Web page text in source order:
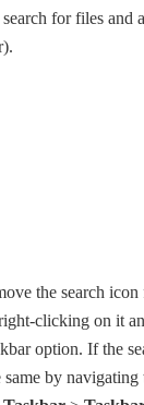
for files and
the search
clicking on it
option. If the
same by